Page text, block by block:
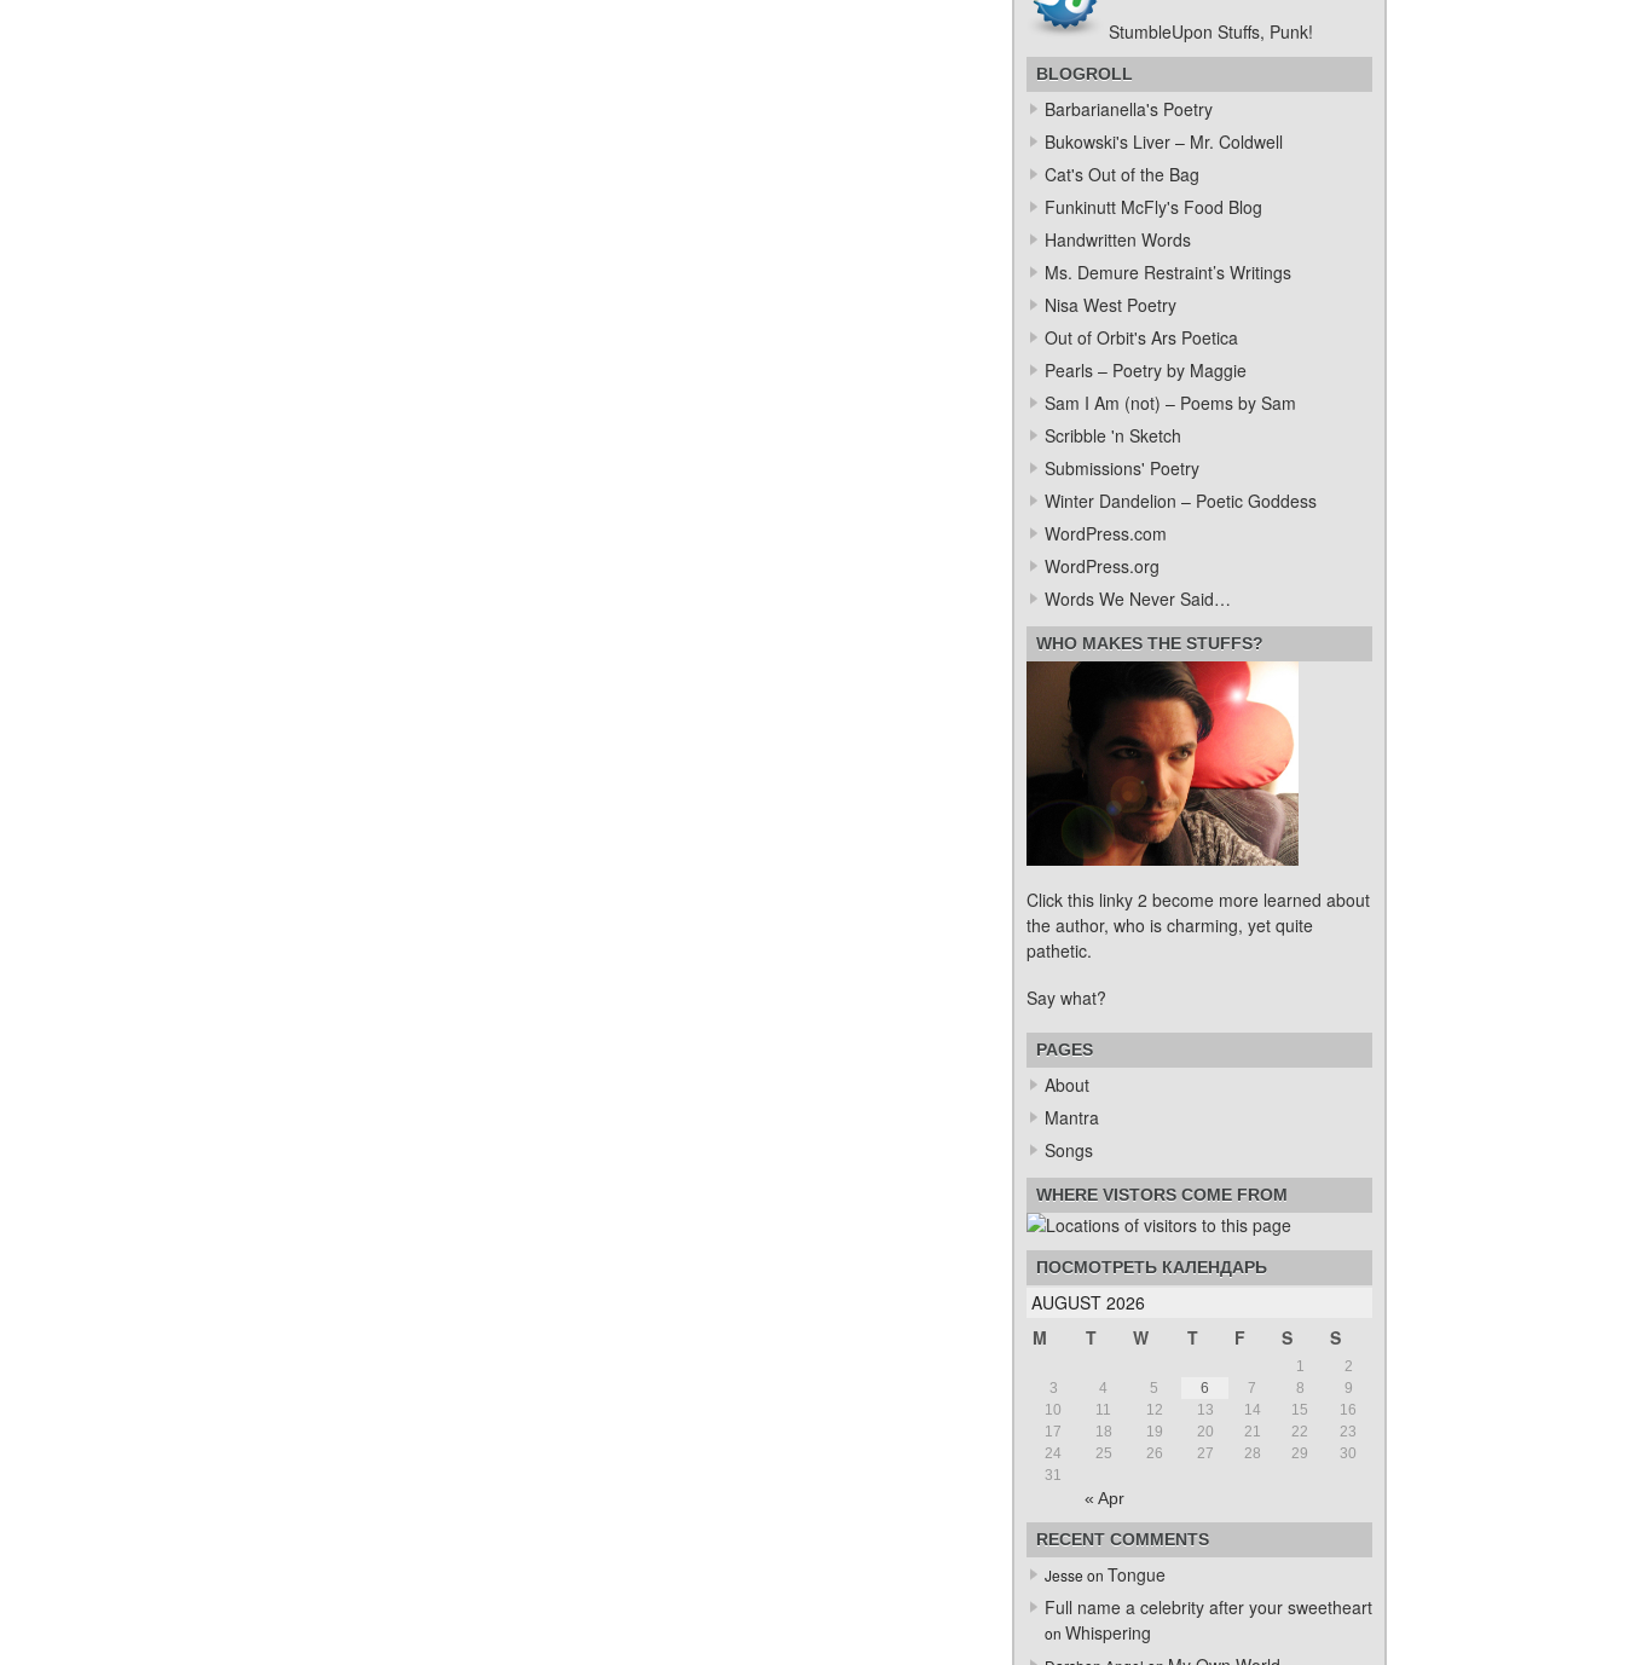
StumbleUpon Stuffs, Punk!
BLOGROLL
Barbarianella's Poetry
Bukowski's Liver – Mr. Coldwell
Cat's Out of the Bag
Funkinutt McFly's Food Blog
Handwritten Words
Ms. Demure Restraint’s Writings
Nisa West Poetry
Out of Orbit's Ars Poetica
Pearls – Poetry by Maggie
Sam I Am (not) – Poems by Sam
Scribble 'n Sketch
Submissions' Poetry
Winter Dandelion – Poetic Goddess
WordPress.com
WordPress.org
Words We Never Said…
WHO MAKES THE STUFFS?
Click this linky 2 become more learned about
the author, who is charming, yet quite
pathetic.
Say what?
PAGES
About
Mantra
Songs
WHERE VISTORS COME FROM
ПОСМОТРЕТЬ КАЛЕНДАРЬ
AUGUST 2026
M
T W T F S S
« Apr
1
2
3
4 5 6 7 8
9
10
11 12 13 14 15
16
17
18 19 20 21 22
23
24
25 26 27 28 29
30
31
RECENT COMMENTS
Jesse on Tongue
Full name a celebrity after your sweetheart
on Whispering